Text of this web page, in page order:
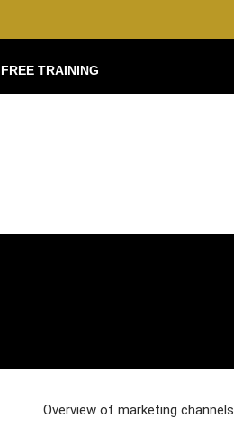
FREE TRAINING
Overview of marketing channels